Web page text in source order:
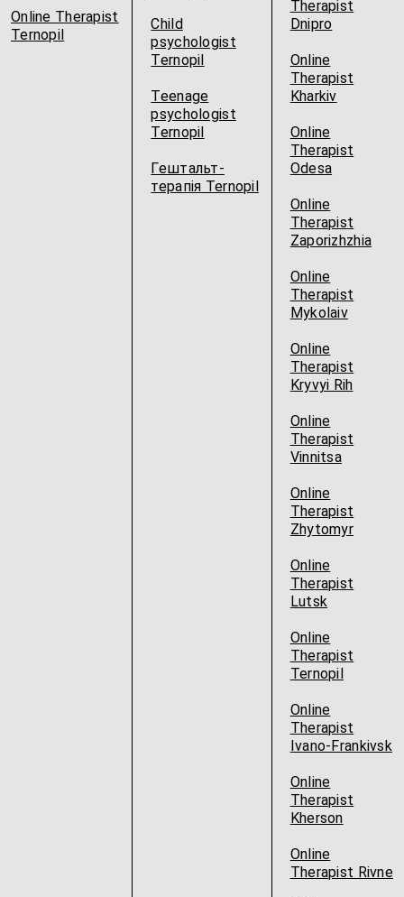
Online Therapist
Ternopil
Child
psychologist
Ternopil
Teenage
psychologist
Ternopil
Гештальт-
терапія Ternopil
Therapist
Dnipro
Online
Therapist
Kharkiv
Online
Therapist
Odesa
Online
Therapist
Zaporizhzhia
Online
Therapist
Mykolaiv
Online
Therapist
Kryvyi Rih
Online
Therapist
Vinnitsa
Online
Therapist
Zhytomyr
Online
Therapist
Lutsk
Online
Therapist
Ternopil
Online
Therapist
Ivano-Frankivsk
Online
Therapist
Kherson
Online
Therapist Rivne